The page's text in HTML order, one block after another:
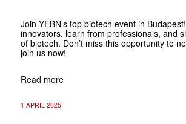
Join YEBN’s top biotech event in
innovators, learn from professionals, and
of biotech. Don’t miss this opportunity to
join us now!
Read more
1 APRIL 2025